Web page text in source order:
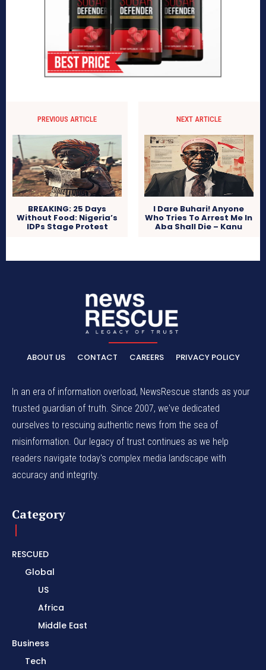
PREVIOUS ARTICLE
BREAKING: 25 Days
Without Food: Nigeria’s
IDPs Stage Protest
NEXT ARTICLE
I Dare Buhari! Anyone
Who Tries To Arrest Me In
Aba Shall Die – Kanu
ABOUT US CONTACT CAREERS PRIVACY POLICY
In an era of information overload, NewsRescue stands as your
trusted guardian of truth. Since 2007, we've dedicated
ourselves to rescuing authentic news from the sea of
misinformation. Our legacy of trust continues as we help
readers navigate today's complex media landscape with
accuracy and integrity.
Category
RESCUED
Global
US
Africa
Middle East
Business
Tech